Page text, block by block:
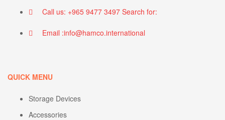
Call us: +965 9477 3497 Search for:
Email :info@hamco.international
QUICK MENU
Storage Devices
Accessories